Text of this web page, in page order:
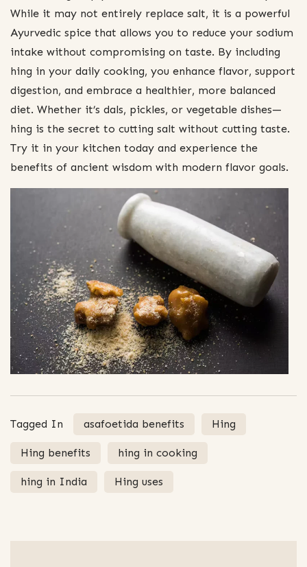
While it may not entirely replace salt, it is a powerful
Ayurvedic spice that allows you to reduce your sodium
intake without compromising on taste. By including
hing in your daily cooking, you enhance flavor, support
digestion, and embrace a healthier, more balanced
diet. Whether it’s dals, pickles, or vegetable dishes—
hing is the secret to cutting salt without cutting taste.
Try it in your kitchen today and experience the
benefits of ancient wisdom with modern flavor goals.
Tagged In asafoetida benefits Hing
Hing benefits hing in cooking
hing in India Hing uses